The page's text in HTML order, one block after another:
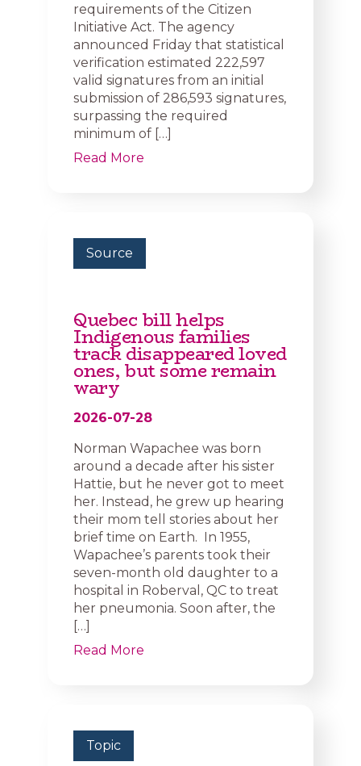
requirements of the Citizen
Initiative Act. The agency
announced Friday that statistical
verification estimated 222,597
valid signatures from an initial
submission of 286,593 signatures,
surpassing the required
minimum of […]
Read More
Source
Quebec bill helps
Indigenous families
track disappeared loved
ones, but some remain
wary
2026-07-28
Norman Wapachee was born
around a decade after his sister
Hattie, but he never got to meet
her. Instead, he grew up hearing
their mom tell stories about her
brief time on Earth. In 1955,
Wapachee’s parents took their
seven-month old daughter to a
hospital in Roberval, QC to treat
her pneumonia. Soon after, the
[…]
Read More
Topic